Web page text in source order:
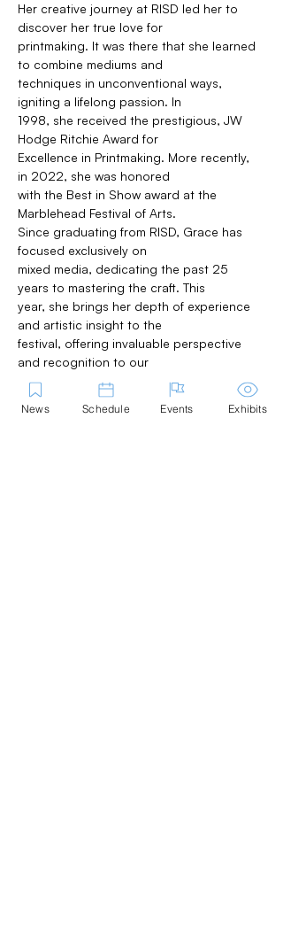
Her creative journey at RISD led her to
discover her true love for
printmaking. It was there that she learned
to combine mediums and
techniques in unconventional ways,
igniting a lifelong passion. In
1998, she received the prestigious, JW
Hodge Ritchie Award for
Excellence in Printmaking. More recently,
in 2022, she was honored
with the Best in Show award at the
Marblehead Festival of Arts.
Since graduating from RISD, Grace has
focused exclusively on
mixed media, dedicating the past 25
years to mastering the craft. This
year, she brings her depth of experience
and artistic insight to the
festival, offering invaluable perspective
and recognition to our
exhibitors.
2026 Winners:
News Schedule Events Exhibits